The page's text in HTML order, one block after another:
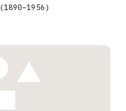
(1890–1956 )